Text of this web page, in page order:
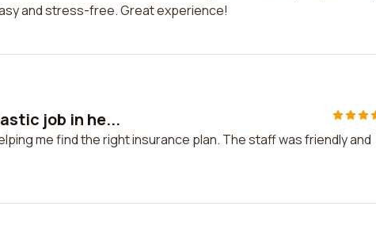
and stress-free. Great experience!
job in he...
me find the right insurance plan. The staff was friendly and